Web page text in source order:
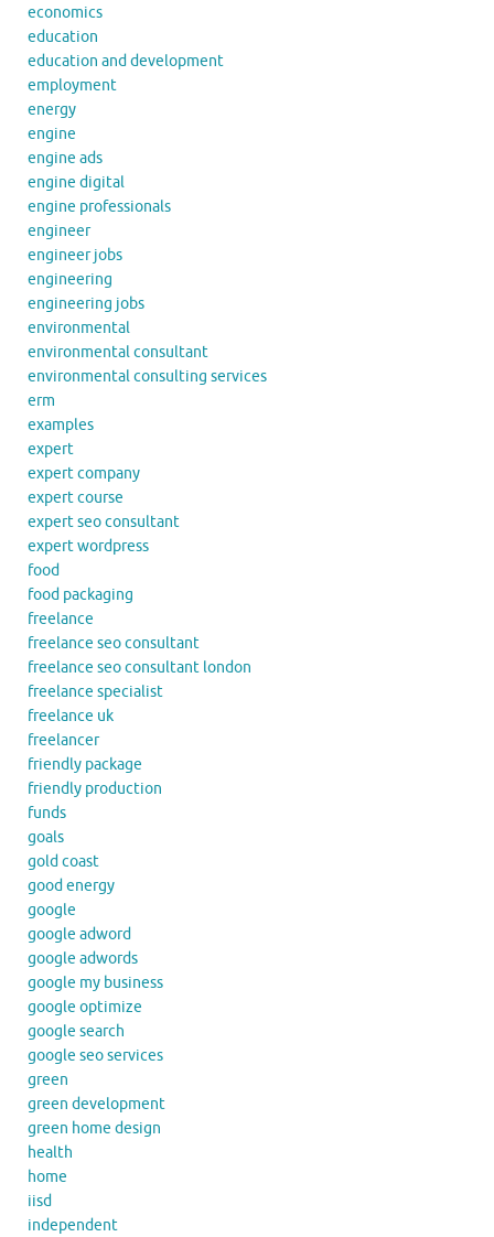
economics
education
education and development
employment
energy
engine
engine ads
engine digital
engine professionals
engineer
engineer jobs
engineering
engineering jobs
environmental
environmental consultant
environmental consulting services
erm
examples
expert
expert company
expert course
expert seo consultant
expert wordpress
food
food packaging
freelance
freelance seo consultant
freelance seo consultant london
freelance specialist
freelance uk
freelancer
friendly package
friendly production
funds
goals
gold coast
good energy
google
google adword
google adwords
google my business
google optimize
google search
google seo services
green
green development
green home design
health
home
iisd
independent